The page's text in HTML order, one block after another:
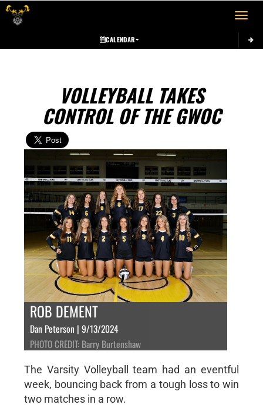
Toggle
CALENDAR
VOLLEYBALL TAKES
CONTROL OF THE GWOC
ROB DEMENT
Dan Peterson | 9/13/2024
PHOTO CREDIT: Barry Burtenshaw
The Varsity Volleyball team had an eventful
week, bouncing back from a tough loss to win
two matches in a row.